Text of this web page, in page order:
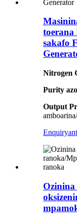
sakafo
Nitrogen
Purity
Output
Enquiry